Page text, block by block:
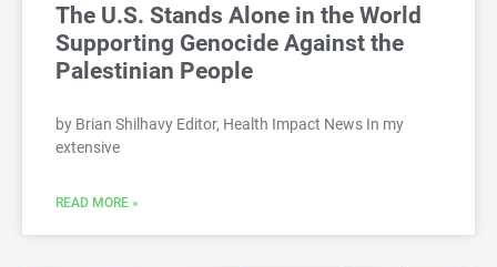
The U.S. Stands Alone in the World
Supporting Genocide Against the
Palestinian People
by Brian Shilhavy Editor, Health Impact News In my
extensive
READ MORE »